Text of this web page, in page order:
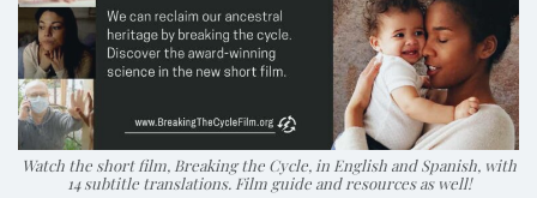
Watch the short film, Breaking the Cycle, in English and Spanish, with
14 subtitle translations. Film guide and resources as well!